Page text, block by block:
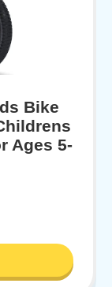
Bike
Ages 5-